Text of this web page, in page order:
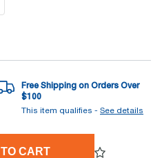
Free Shipping on Orders Over
$100
This item qualifies - See details
CART